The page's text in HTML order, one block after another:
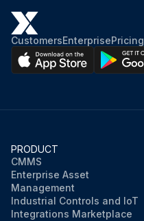
CustomersEnterprisePricing
PRODUCT
CMMS
Enterprise Asset
Management
Industrial Controls and IoT
Integrations Marketplace